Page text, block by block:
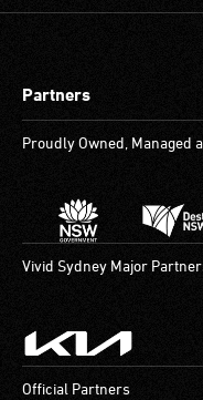
Partners
Proudly Owned, Managed
Vivid Sydney Major
Official Partners